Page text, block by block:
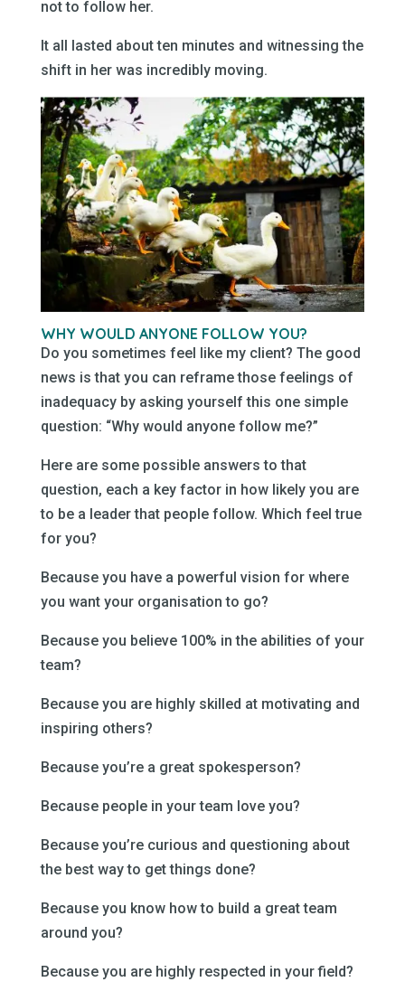
not to follow her.
It all lasted about ten minutes and witnessing the
shift in her was incredibly moving.
WHY WOULD ANYONE FOLLOW YOU?
Do you sometimes feel like my client? The good
news is that you can reframe those feelings of
inadequacy by asking yourself this one simple
question: “Why would anyone follow me?”
Here are some possible answers to that
question, each a key factor in how likely you are
to be a leader that people follow. Which feel true
for you?
Because you have a powerful vision for where
you want your organisation to go?
Because you believe 100% in the abilities of your
team?
Because you are highly skilled at motivating and
inspiring others?
Because you’re a great spokesperson?
Because people in your team love you?
Because you’re curious and questioning about
the best way to get things done?
Because you know how to build a great team
around you?
Because you are highly respected in your field?